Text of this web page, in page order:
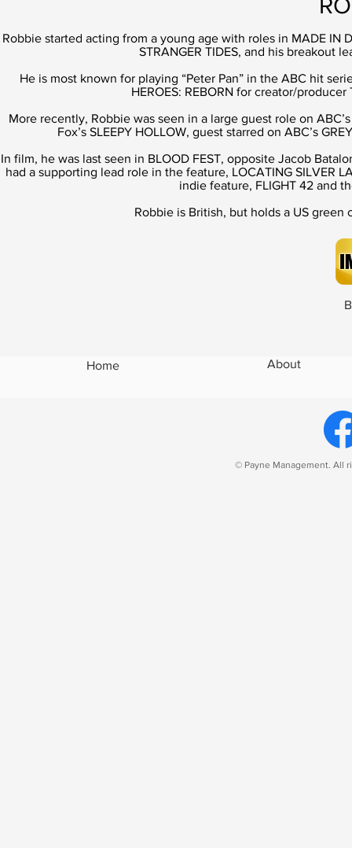
Robbie started acting from a young age with roles in MADE IN
STRANGER TIDES, and his breakout
He is most known for playing “Peter Pan” in the ABC hit
HEROES: REBORN for creator/
More recently, Robbie was seen in a large guest role on
Fox’s SLEEPY HOLLOW, guest starred on ABC’s
In film, he was last seen in BLOOD FEST, opposite Jacob
had a supporting lead role in the feature, LOCATING SILVER
indie feature, FLIGHT 42 and
Robbie is British, but holds a US green
Home About
© Payne Management. All